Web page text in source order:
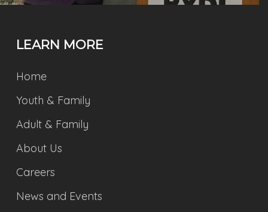
LEARN MORE
Home
Youth & Family
Adult & Family
About Us
Careers
News and Events